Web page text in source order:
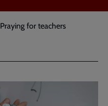
Praying for teachers